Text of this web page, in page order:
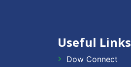
Useful Links
Dow Connect